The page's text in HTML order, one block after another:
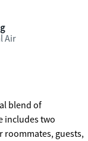
Air
blend of
includes two
guests,